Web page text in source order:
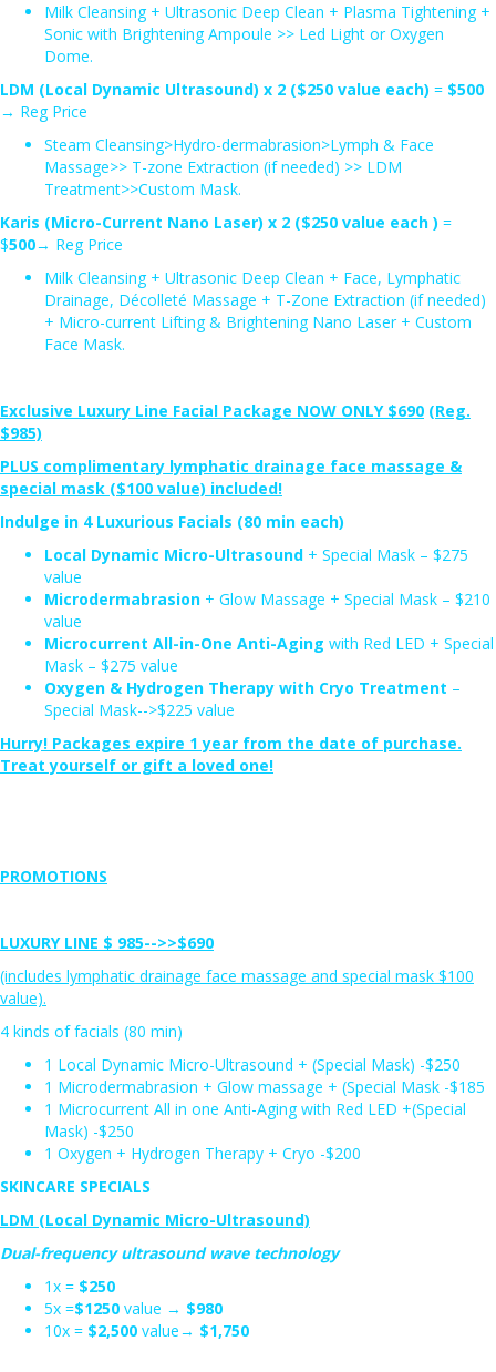
Milk Cleansing + Ultrasonic Deep Clean + Plasma Tightening +
Sonic with Brightening Ampoule >> Led Light or Oxygen
Dome.
LDM (Local Dynamic Ultrasound) x 2 ($250 value each) = $500
→ Reg Price
Steam Cleansing>Hydro-dermabrasion>Lymph & Face
Massage>> T-zone Extraction (if needed) >> LDM
Treatment>>Custom Mask.
Karis (Micro-Current Nano Laser) x 2 ($250 value each ) =
$500→ Reg Price
Milk Cleansing + Ultrasonic Deep Clean + Face, Lymphatic
Drainage, Décolleté Massage + T-Zone Extraction (if needed)
+ Micro-current Lifting & Brightening Nano Laser + Custom
Face Mask.
Exclusive Luxury Line Facial Package NOW ONLY $690 (Reg.
$985)
PLUS complimentary lymphatic drainage face massage &
special mask ($100 value) included!
Indulge in 4 Luxurious Facials (80 min each)
Local Dynamic Micro-Ultrasound + Special Mask – $275
value
Microdermabrasion + Glow Massage + Special Mask – $210
value
Microcurrent All-in-One Anti-Aging with Red LED + Special
Mask – $275 value
Oxygen & Hydrogen Therapy with Cryo Treatment –
Special Mask-->$225 value
Hurry! Packages expire 1 year from the date of purchase.
Treat yourself or gift a loved one!
PROMOTIONS
LUXURY LINE $ 985-->>$690
(includes lymphatic drainage face massage and special mask $100
value).
4 kinds of facials (80 min)
1 Local Dynamic Micro-Ultrasound + (Special Mask) -$250
1 Microdermabrasion + Glow massage + (Special Mask -$185
1 Microcurrent All in one Anti-Aging with Red LED +(Special
Mask) -$250
1 Oxygen + Hydrogen Therapy + Cryo -$200
SKINCARE SPECIALS
LDM (Local Dynamic Micro-Ultrasound)
Dual-frequency ultrasound wave technology
1x = $250
5x =$1250 value → $980
10x = $2,500 value→ $1,750